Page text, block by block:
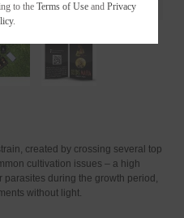
created by crossing several top
cultivation issues – a high
parasites during the growth period,
without light.
to the Terms of Useand Privacy
.